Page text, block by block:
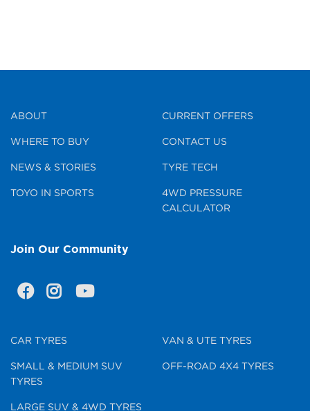
ABOUT
WHERE TO BUY
NEWS & STORIES
TOYO IN SPORTS
CURRENT OFFERS
CONTACT US
TYRE TECH
4WD PRESSURE
CALCULATOR
Join Our Community
CAR TYRES
SMALL & MEDIUM SUV
TYRES
LARGE SUV & 4WD TYRES
VAN & UTE TYRES
OFF-ROAD 4X4 TYRES